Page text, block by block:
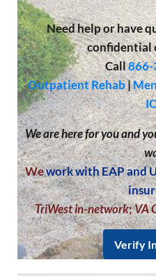
Need help or have
confidential
Call
Outpatient Rehab|
We are here for you and
Wework with EAP and
TriWest in-network;VA
Verify